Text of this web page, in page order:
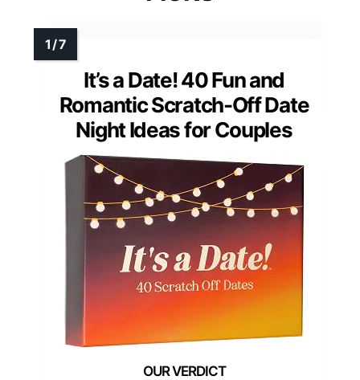
It’s a Date! 40 Fun and
Romantic Scratch-Off Date
Night Ideas for Couples